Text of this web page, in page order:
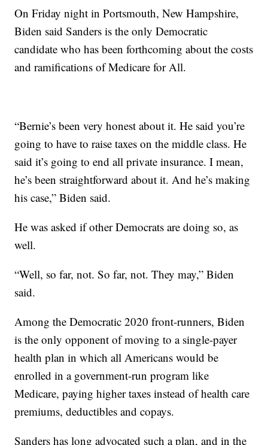
On Friday night in Portsmouth, New Hampshire,
Biden said Sanders is the only Democratic
candidate who has been forthcoming about the costs
and ramifications of Medicare for All.
“Bernie’s been very honest about it. He said you’re
going to have to raise taxes on the middle class. He
said it’s going to end all private insurance. I mean,
he’s been straightforward about it. And he’s making
his case,” Biden said.
He was asked if other Democrats are doing so, as
well.
“Well, so far, not. So far, not. They may,” Biden
said.
Among the Democratic 2020 front-runners, Biden
is the only opponent of moving to a single-payer
health plan in which all Americans would be
enrolled in a government-run program like
Medicare, paying higher taxes instead of health care
premiums, deductibles and copays.
Sanders has long advocated such a plan, and in the